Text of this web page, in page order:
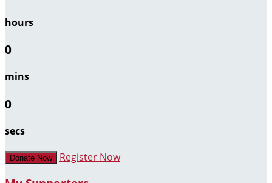
hours
0
mins
0
secs
Donate Now Register Now